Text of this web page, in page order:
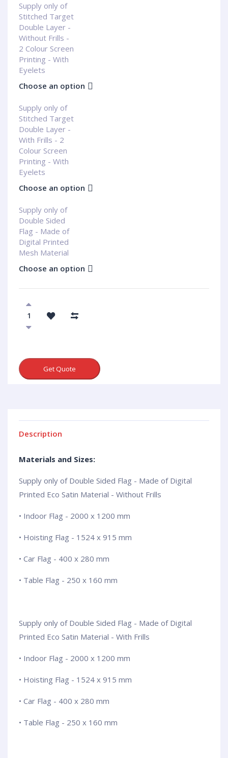
Supply only of
Stitched Target
Double Layer -
Without Frills -
2 Colour Screen
Printing - With
Eyelets
Choose an option
Supply only of
Stitched Target
Double Layer -
With Frills - 2
Colour Screen
Printing - With
Eyelets
Choose an option
Supply only of
Double Sided
Flag - Made of
Digital Printed
Mesh Material
Choose an option
Get Quote
Description
Materials and Sizes:
Supply only of Double Sided Flag - Made of Digital
Printed Eco Satin Material - Without Frills
• Indoor Flag - 2000 x 1200 mm
• Hoisting Flag - 1524 x 915 mm
• Car Flag - 400 x 280 mm
• Table Flag - 250 x 160 mm
Supply only of Double Sided Flag - Made of Digital
Printed Eco Satin Material - With Frills
• Indoor Flag - 2000 x 1200 mm
• Hoisting Flag - 1524 x 915 mm
• Car Flag - 400 x 280 mm
• Table Flag - 250 x 160 mm